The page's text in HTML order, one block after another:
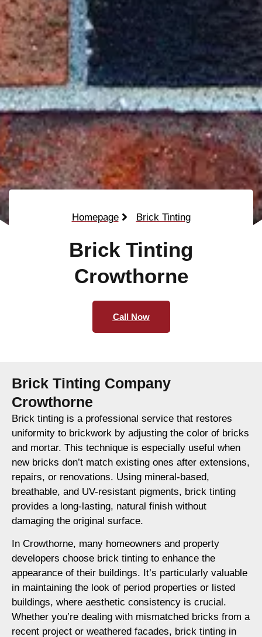
Homepage Brick Tinting
Brick Tinting
Crowthorne
Call Now
Brick Tinting Company
Crowthorne
Brick tinting is a professional service that restores
uniformity to brickwork by adjusting the color of bricks
and mortar. This technique is especially useful when
new bricks don’t match existing ones after extensions,
repairs, or renovations. Using mineral-based,
breathable, and UV-resistant pigments, brick tinting
provides a long-lasting, natural finish without
damaging the original surface.
In Crowthorne, many homeowners and property
developers choose brick tinting to enhance the
appearance of their buildings. It’s particularly valuable
in maintaining the look of period properties or listed
buildings, where aesthetic consistency is crucial.
Whether you’re dealing with mismatched bricks from a
recent project or weathered facades, brick tinting in